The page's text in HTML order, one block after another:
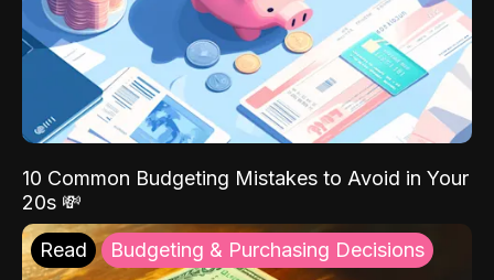
10 Common Budgeting Mistakes to Avoid in Your
20s 💸
Read Budgeting & Purchasing Decisions